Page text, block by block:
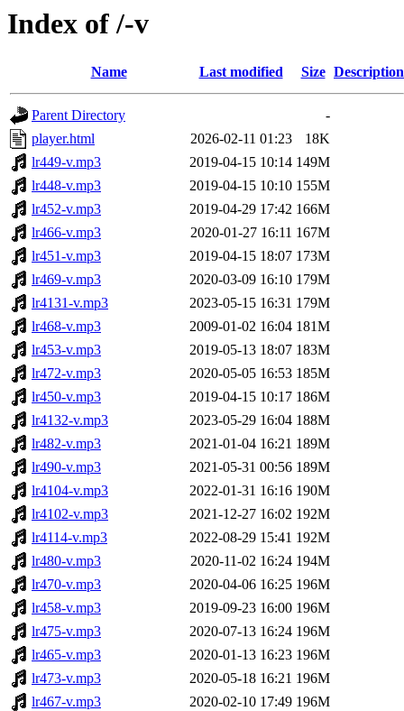
Index of /-v
Name Last modified Size Description
Parent Directory
-
player.html
2026-02-11 01:23
18K
lr449-v.mp3
2019-04-15 10:14 149M
lr448-v.mp3
2019-04-15 10:10 155M
lr452-v.mp3
2019-04-29 17:42 166M
lr466-v.mp3
2020-01-27 16:11 167M
lr451-v.mp3
2019-04-15 18:07 173M
lr469-v.mp3
2020-03-09 16:10 179M
lr4131-v.mp3
2023-05-15 16:31 179M
lr468-v.mp3
2009-01-02 16:04 181M
lr453-v.mp3
2019-05-13 18:07 183M
lr472-v.mp3
2020-05-05 16:53 185M
lr450-v.mp3
2019-04-15 10:17 186M
lr4132-v.mp3
2023-05-29 16:04 188M
lr482-v.mp3
2021-01-04 16:21 189M
lr490-v.mp3
2021-05-31 00:56 189M
lr4104-v.mp3
2022-01-31 16:16 190M
lr4102-v.mp3
2021-12-27 16:02 192M
lr4114-v.mp3
2022-08-29 15:41 192M
lr480-v.mp3
2020-11-02 16:24 194M
lr470-v.mp3
2020-04-06 16:25 196M
lr458-v.mp3
2019-09-23 16:00 196M
lr475-v.mp3
2020-07-13 16:24 196M
lr465-v.mp3
2020-01-13 16:23 196M
lr473-v.mp3
2020-05-18 16:21 196M
lr467-v.mp3
2020-02-10 17:49 196M